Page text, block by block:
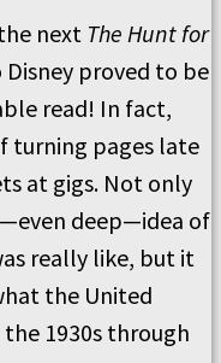
next The Hunt for
proved to be
read! In fact,
turning pages late
at gigs. Not only
deep—idea of
really like, but it
the United
the 1930s through